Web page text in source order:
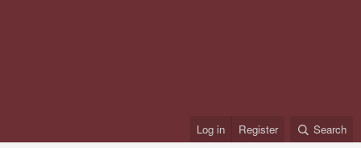
Log in Register Search